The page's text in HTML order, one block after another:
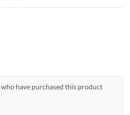
have purchased this product